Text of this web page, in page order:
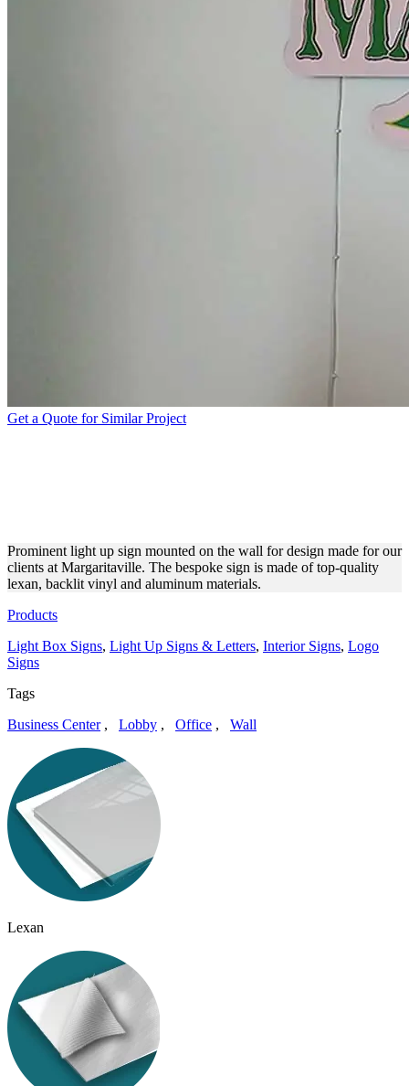
Get a Quote for Similar Project
Prominent light up sign mounted on the wall for design made for our
clients at Margaritaville. The bespoke sign is made of top-quality
lexan, backlit vinyl and aluminum materials.
Products
Light Box Signs, Light Up Signs & Letters, Interior Signs, Logo
Signs
Tags
Business Center, Lobby , Office , Wall
Lexan